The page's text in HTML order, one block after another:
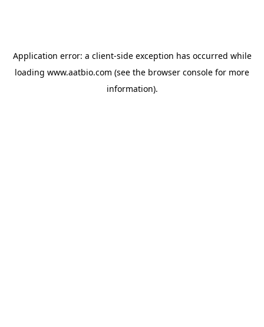
Application error: a client-side exception has occurred while
loading www.aatbio.com (see the browser console for more
information).